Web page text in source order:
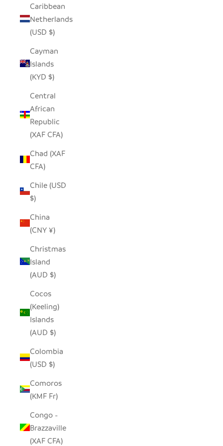
Caribbean
Netherlands
(USD $)
Cayman
Islands
(KYD $)
Central
African
Republic
(XAF CFA)
Chad (XAF
CFA)
Chile (USD
$)
China
(CNY ¥)
Christmas
Island
(AUD $)
Cocos
(Keeling)
Islands
(AUD $)
Colombia
(USD $)
Comoros
(KMF Fr)
Congo -
Brazzaville
(XAF CFA)